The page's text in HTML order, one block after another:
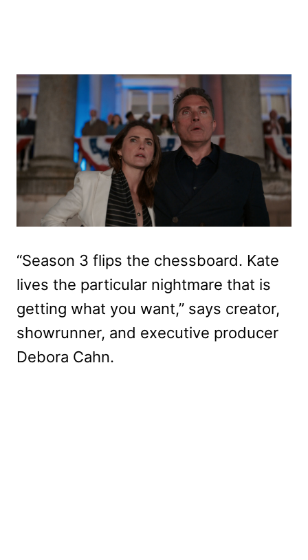
“Season 3 flips the chessboard. Kate
lives the particular nightmare that is
getting what you want,” says creator,
showrunner, and executive producer
Debora Cahn.